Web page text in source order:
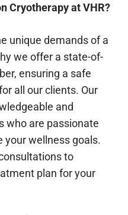
Cryotherapy at VHR?
unique demands of a
we offer a state-of-
ensuring a safe
all our clients. Our
and
who are passionate
your wellness goals.
to
plan for your